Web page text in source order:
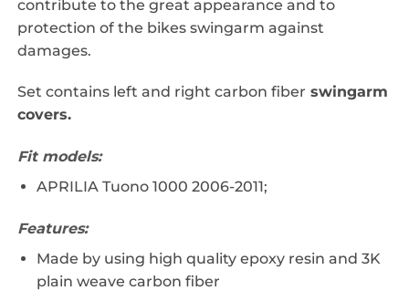
contribute to the great appearance and to
protection of the bikes swingarm against
damages.
Set contains left and right carbon fiber swingarm
covers.
Fit models:
APRILIA Tuono 1000 2006-2011;
Features:
Made by using high quality epoxy resin and 3K
plain weave carbon fiber